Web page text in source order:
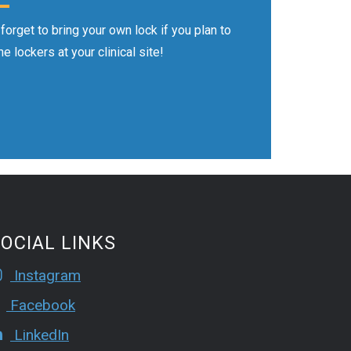
forget to bring your own lock if you plan to
lockers at your clinical site!
LINKS
Instagram
Facebook
LinkedIn